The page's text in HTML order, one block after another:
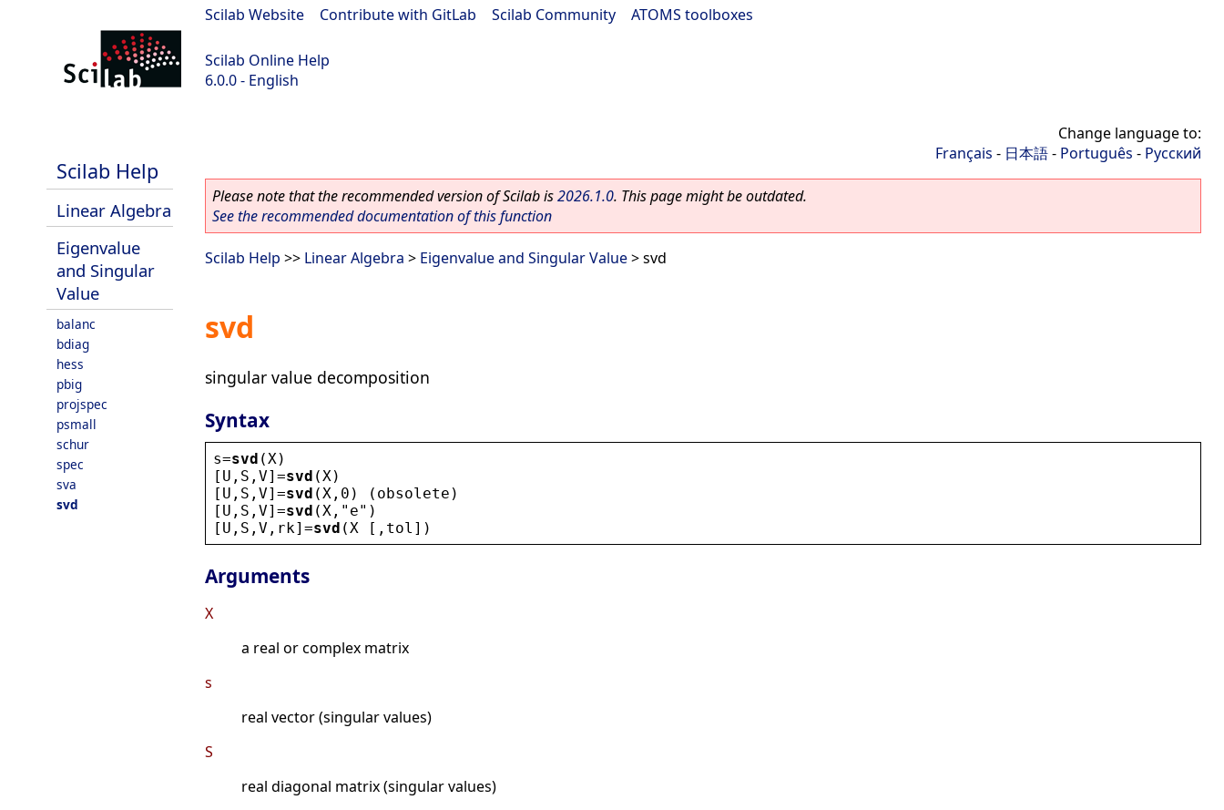
Scilab Website Contribute with GitLab Scilab Community ATOMS toolboxes
Scilab Online Help
6.0.0 - English
Scilab Help
Linear Algebra
Eigenvalue
and Singular
Value
balanc
bdiag
hess
pbig
projspec
psmall
schur
spec
sva
svd
Change language to:
Français - 日本語- Português - Русский
Please note that the recommended version of Scilab is2026.1.0. This page might be outdated.
See the recommended documentation of this function
Scilab Help >> Linear Algebra > Eigenvalue and Singular Value> svd
svd
singular value decomposition
Syntax
s=svd ( X )
[ U , S , V]=svd ( X )
[ U , S , V]=svd ( X ,0) ( obsolete )
[ U , S , V]=svd ( X , " e" )
[ U , S , V , rk]=svd ( X [, tol ])
Arguments
X
a real or complex matrix
s
real vector (singular values)
S
real diagonal matrix (singular values)